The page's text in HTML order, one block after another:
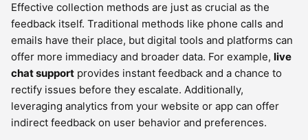
Effective collection methods are just as crucial as the
feedback itself. Traditional methods like phone calls and
emails have their place, but digital tools and platforms can
offer more immediacy and broader data. For example, live
chat support provides instant feedback and a chance to
rectify issues before they escalate. Additionally,
leveraging analytics from your website or app can offer
indirect feedback on user behavior and preferences.